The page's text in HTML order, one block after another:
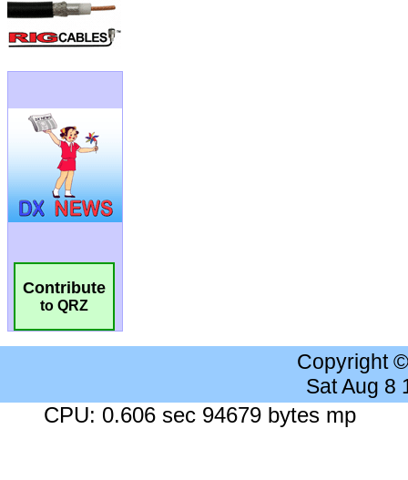
Contribute
to QRZ
Copyright
Sat Aug 8
CPU: 0.606 sec 94679 bytes mp